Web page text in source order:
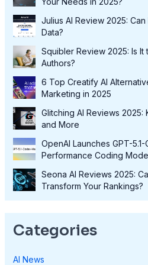
Julius AI Review 2025:
Data?
Squibler Review 2025: Is
Authors?
6 Top Creatify AI
Marketing in 2025
Glitching AI Reviews 2025:
and More
OpenAI Launches GPT-
Performance Coding
Seona AI Reviews 2025:
Transform Your Rankings?
Categories
AI News